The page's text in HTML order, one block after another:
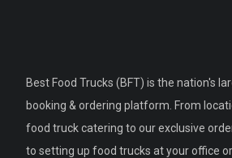
Best Food Trucks (BFT) is the nation's
booking & ordering platform. From
food truck catering to our exclusive
to setting up food trucks at your office